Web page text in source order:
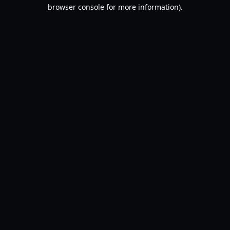
browser console for more information).